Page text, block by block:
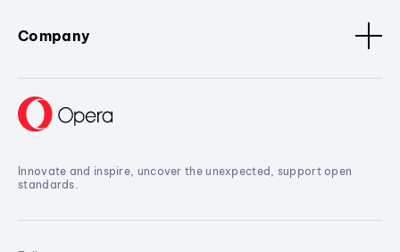
Company
Innovate and inspire, uncover the unexpected, support open
standards.